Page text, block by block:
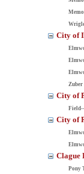
City of
Zuber
City of
Field--
City of
Clague
Pony